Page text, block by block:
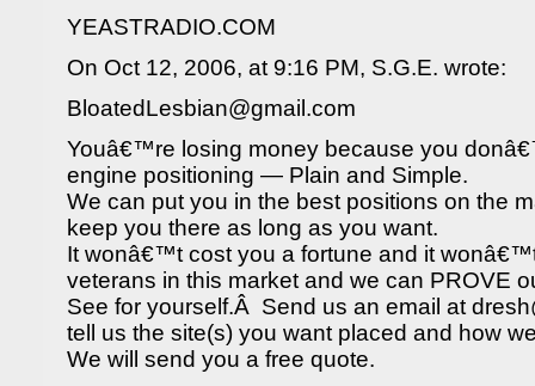
YEASTRADIO.COM
On Oct 12, 2006, at 9:16 PM, S.G.E. wrote:
BloatedLesbian@gmail.com
Youâ€™re losing money because you
engine positioning — Plain and Simple.
We can put you in the best positions on the
keep you there as long as you want.
It wonâ€™t cost you a fortune and it
veterans in this market and we can PROVE
See for yourself.Â Send us an email at
tell us the site(s) you want placed and how
We will send you a free quote.